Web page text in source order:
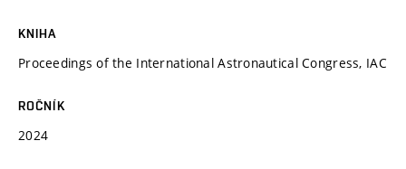
KNIHA
Proceedings of the International Astronautical Congress, IAC
ROČNÍK
2024